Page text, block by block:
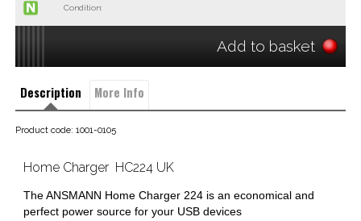
Condition:
Add to basket
Description More Info
Product code: 1001-0105
Home Charger  HC224 UK
The ANSMANN Home Charger 224 is an economical and
perfect power source for your USB devices